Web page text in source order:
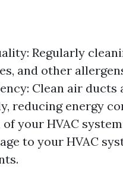
Regularly
and other
Clean air ducts
reducing energy
your HVAC
to your HVAC